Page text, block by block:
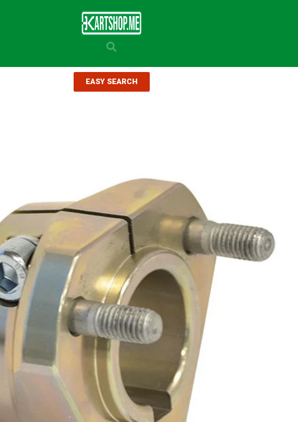
EASY SEARCH